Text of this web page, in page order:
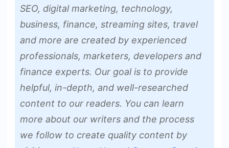
SEO, digital marketing, technology,
business, finance, streaming sites, travel
and more are created by experienced
professionals, marketers, developers and
finance experts. Our goal is to provide
helpful, in-depth, and well-researched
content to our readers. You can learn
more about our writers and the process
we follow to create quality content by